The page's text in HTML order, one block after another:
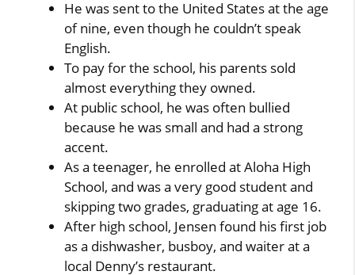
He was sent to the United States at the age
of nine, even though he couldn’t speak
English.
To pay for the school, his parents sold
almost everything they owned.
At public school, he was often bullied
because he was small and had a strong
accent.
As a teenager, he enrolled at Aloha High
School, and was a very good student and
skipping two grades, graduating at age 16.
After high school, Jensen found his first job
as a dishwasher, busboy, and waiter at a
local Denny’s restaurant.